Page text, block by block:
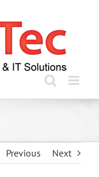
Previous Next